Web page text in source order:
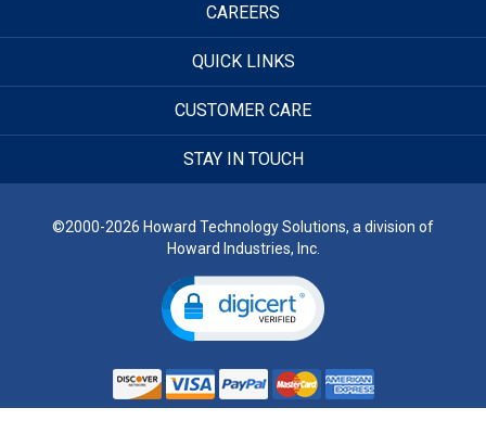
CAREERS
QUICK LINKS
CUSTOMER CARE
STAY IN TOUCH
©2000-2026 Howard Technology Solutions, a division of
Howard Industries, Inc.